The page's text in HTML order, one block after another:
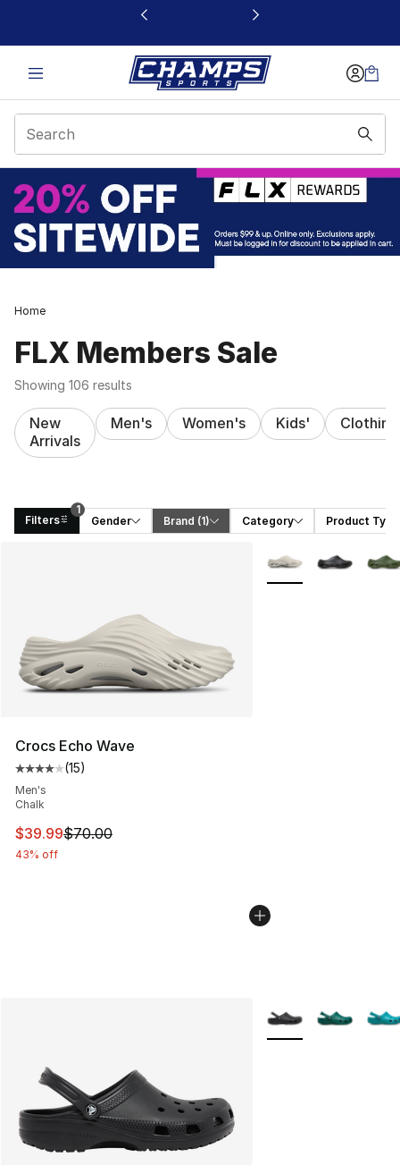
This link will open in a new window
Home
FLX Members Sale
Showing 106 results
New
Arrivals
Men's Women's Kids' Clothing
Filters
1
Gender
Brand (1) Category Product Type
Crocs Echo Wave
Average customer rating - [4 out of 5 stars], 15 reviews
(15)
Men's
Chalk
This item is on sale. Price dropped from $70.00 to
$39.99$70.00
43% off
More Colors
More Colors